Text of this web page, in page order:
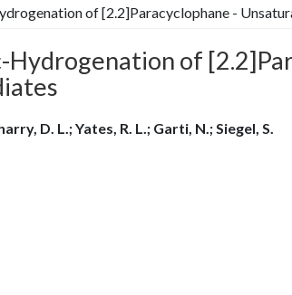
of [2.2]Paracyclophane -
of
D. L.; Yates, R. L.; Garti, N.; Siegel, S.